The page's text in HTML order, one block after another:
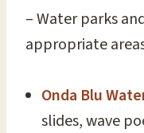
– Water parks
appropriate
Onda Blu
slides, wave